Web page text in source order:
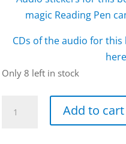
magic Reading Pen
CDs of the audio for
here
Only 8 left in stock
Add to cart